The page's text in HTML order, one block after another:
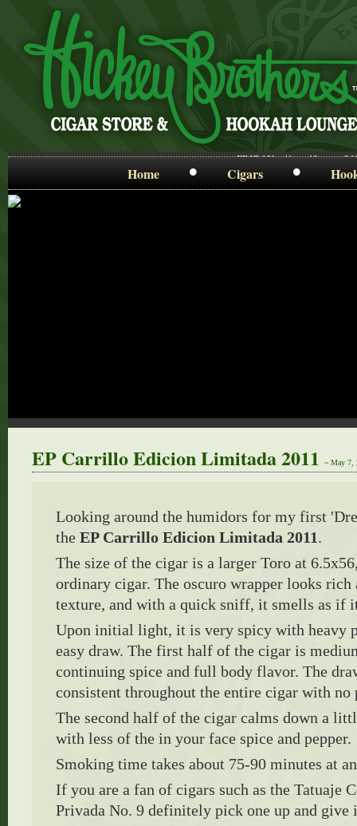
FRIDAY ~ 11am-12am •
Home • Cigars •
EP Carrillo Edicion Limitada 2011 ~ May 7,
Looking around the humidors for my first
the EP Carrillo Edicion Limitada 2011.
The size of the cigar is a larger Toro at
ordinary cigar. The oscuro wrapper looks rich
texture, and with a quick sniff, it smells as if
Upon initial light, it is very spicy with heavy
easy draw. The first half of the cigar is
continuing spice and full body flavor. The
consistent throughout the entire cigar with no
The second half of the cigar calms down a
with less of the in your face spice and pepper.
Smoking time takes about 75-90 minutes at
If you are a fan of cigars such as the Tatuaje
Privada No. 9 definitely pick one up and give